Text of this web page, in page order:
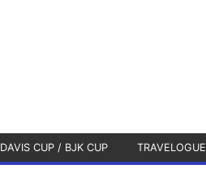
DAVIS CUP / BJK CUP TRAVELOGUE